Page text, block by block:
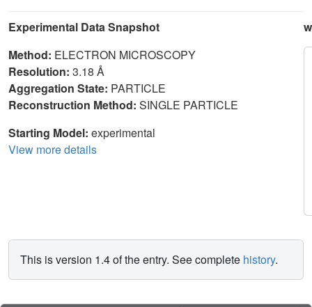
Experimental Data Snapshot
Method: ELECTRON MICROSCOPY
Resolution: 3.18 Å
Aggregation State: PARTICLE
Reconstruction Method: SINGLE PARTICLE
Starting Model: experimental
View more details
This is version 1.4 of the entry. See complete history.